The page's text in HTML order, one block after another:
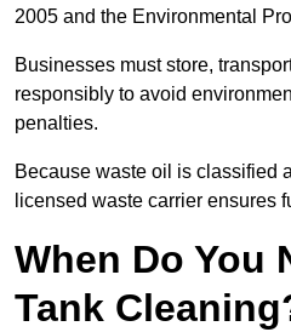
2005 and the Environmental
Businesses must store,
responsibly to avoid
penalties.
Because waste oil is classified
licensed waste carrier ensures
When Do You
Tank